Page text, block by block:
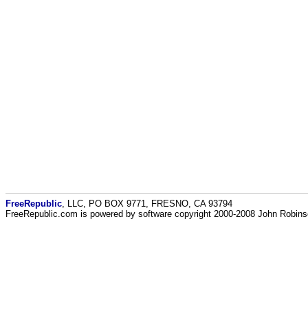
FreeRepublic , LLC, PO BOX 9771, FRESNO, CA 93794
FreeRepublic.com is powered by software copyright 2000-2008 John